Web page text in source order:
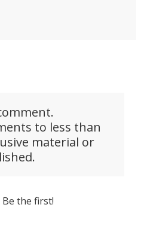
to less than
material or
the first!